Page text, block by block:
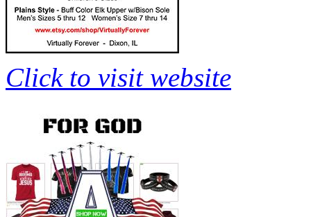
Click to visit website